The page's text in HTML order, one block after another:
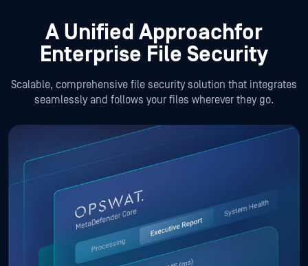
A Unified Approachfor
Enterprise File Security
Scalable, comprehensive file security solution that integrates
seamlessly and follows your files wherever they go.